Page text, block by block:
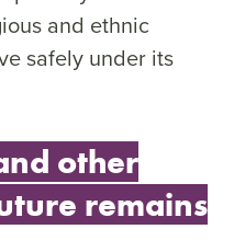
and ethnic
safely under its
other
remains